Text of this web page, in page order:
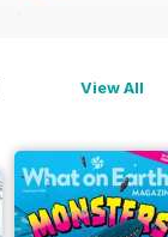
$145.08
View All